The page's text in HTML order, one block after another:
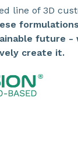
line of 3D
future -
create it.